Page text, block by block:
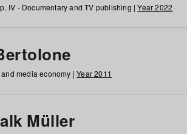
IV - Documentary and TV publishing |Year 2022
media economy |Year 2011
Müller